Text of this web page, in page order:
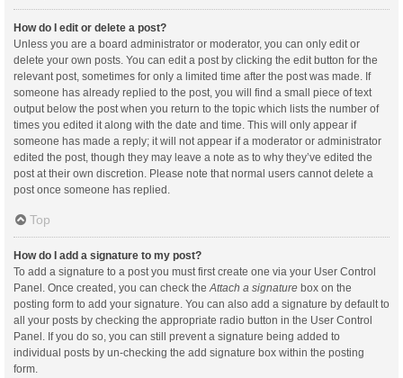
How do I edit or delete a post?
Unless you are a board administrator or moderator, you can only edit or
delete your own posts. You can edit a post by clicking the edit button for the
relevant post, sometimes for only a limited time after the post was made. If
someone has already replied to the post, you will find a small piece of text
output below the post when you return to the topic which lists the number of
times you edited it along with the date and time. This will only appear if
someone has made a reply; it will not appear if a moderator or administrator
edited the post, though they may leave a note as to why they’ve edited the
post at their own discretion. Please note that normal users cannot delete a
post once someone has replied.
Top
How do I add a signature to my post?
To add a signature to a post you must first create one via your User Control
Panel. Once created, you can check the Attach a signature box on the
posting form to add your signature. You can also add a signature by default to
all your posts by checking the appropriate radio button in the User Control
Panel. If you do so, you can still prevent a signature being added to
individual posts by un-checking the add signature box within the posting
form.